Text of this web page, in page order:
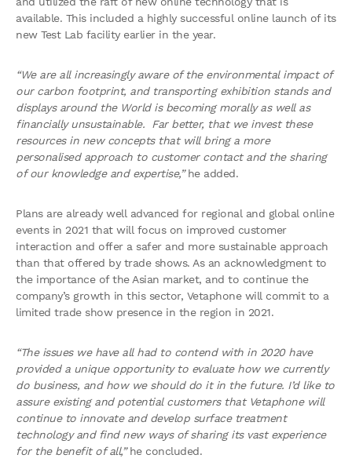
available. This included a highly successful online launch of its
new Test Lab facility earlier in the year.
“We are all increasingly aware of the environmental impact of
our carbon footprint, and transporting exhibition stands and
displays around the World is becoming morally as well as
financially unsustainable. Far better, that we invest these
resources in new concepts that will bring a more
personalised approach to customer contact and the sharing
of our knowledge and expertise,”he added.
Plans are already well advanced for regional and global online
events in 2021 that will focus on improved customer
interaction and offer a safer and more sustainable approach
than that offered by trade shows. As an acknowledgment to
the importance of the Asian market, and to continue the
company’s growth in this sector, Vetaphone will commit to a
limited trade show presence in the region in 2021.
“The issues we have all had to contend with in 2020 have
provided a unique opportunity to evaluate how we currently
do business, and how we should do it in the future. I’d like to
assure existing and potential customers that Vetaphone will
continue to innovate and develop surface treatment
technology and find new ways of sharing its vast experience
for the benefit of all,”he concluded.